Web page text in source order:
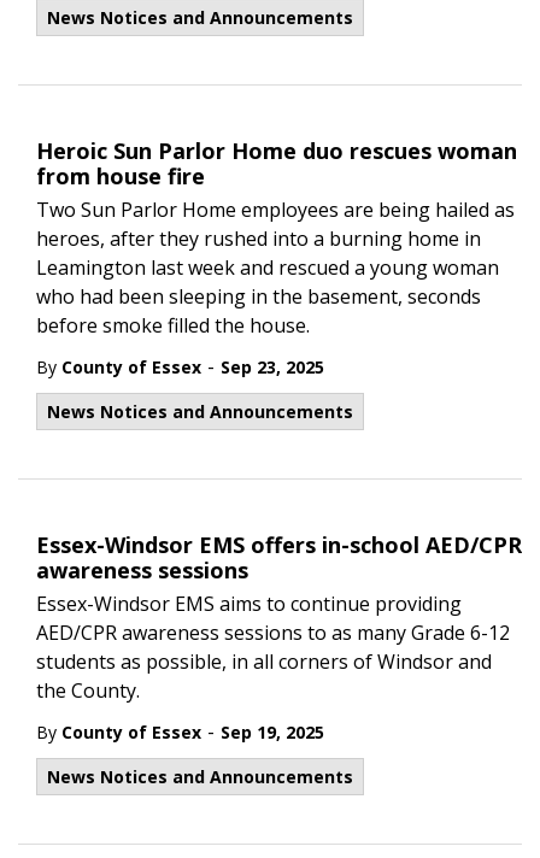
News Notices and Announcements
Heroic Sun Parlor Home duo rescues woman
from house fire
Two Sun Parlor Home employees are being hailed as
heroes, after they rushed into a burning home in
Leamington last week and rescued a young woman
who had been sleeping in the basement, seconds
before smoke filled the house.
By County of Essex - Sep 23, 2025
News Notices and Announcements
Essex-Windsor EMS offers in-school AED/CPR
awareness sessions
Essex-Windsor EMS aims to continue providing
AED/CPR awareness sessions to as many Grade 6-12
students as possible, in all corners of Windsor and
the County.
By County of Essex - Sep 19, 2025
News Notices and Announcements